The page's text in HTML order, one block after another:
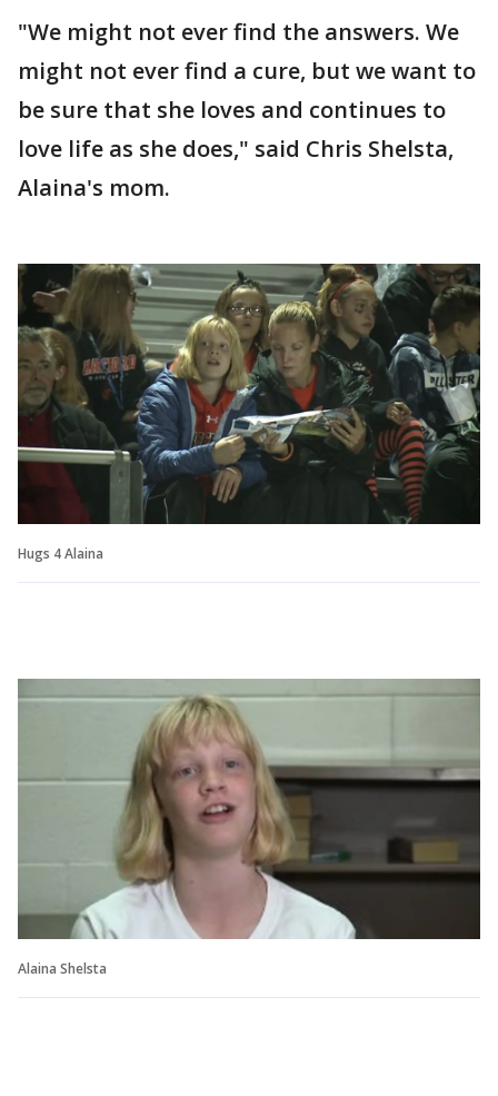
"We might not ever find the answers. We
might not ever find a cure, but we want to
be sure that she loves and continues to
love life as she does," said Chris Shelsta,
Alaina's mom.
Hugs 4 Alaina
Alaina Shelsta